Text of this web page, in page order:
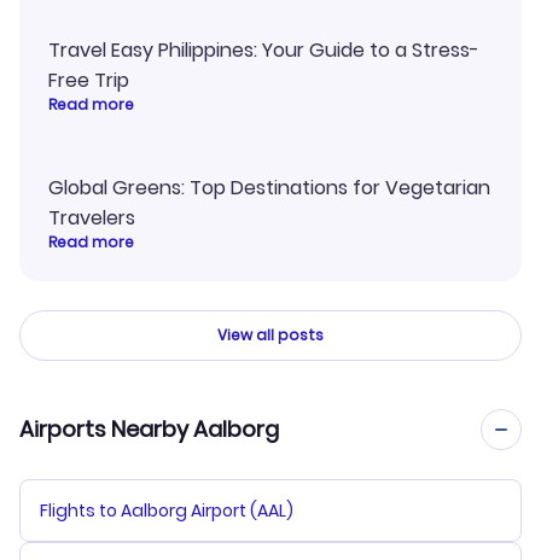
Travel Easy Philippines: Your Guide to a Stress-
Free Trip
Read more
Global Greens: Top Destinations for Vegetarian
Travelers
Read more
View all posts
Airports Nearby Aalborg
Flights to Aalborg Airport (AAL)